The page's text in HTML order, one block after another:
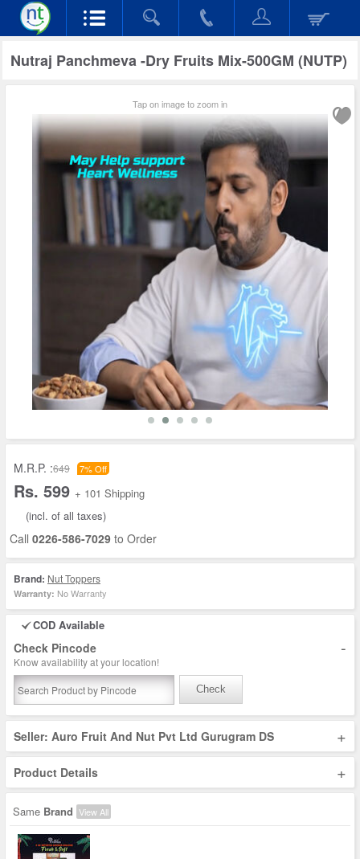
Nutraj Panchmeva -Dry Fruits Mix-500GM (NUTP)
Tap on image to zoom in
M.R.P. :649 7% Off
Rs. 599 + 101 Shipping
(incl. of all taxes)
Call 0226-586-7029 to Order
Brand: Nut Toppers
Warranty: No Warranty
COD Available
Check Pincode -
Know availability at your location!
Check
Seller: Auro Fruit And Nut Pvt Ltd Gurugram DS +
Product Details +
Same Brand View All